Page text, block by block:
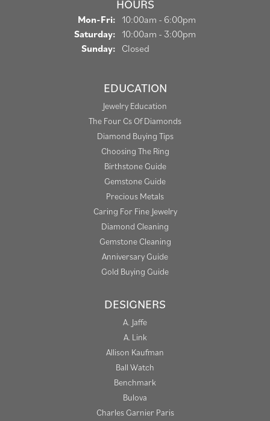
HOURS
Mon-Fri: Monday - Friday:
10:00am - 6:00pm
Saturday: 10:00am - 3:00pm
Sunday: Closed
EDUCATION
Jewelry Education
The Four Cs Of Diamonds
Diamond Buying Tips
Choosing The Ring
Birthstone Guide
Gemstone Guide
Precious Metals
Caring For Fine Jewelry
Diamond Cleaning
Gemstone Cleaning
Anniversary Guide
Gold Buying Guide
DESIGNERS
A. Jaffe
A. Link
Allison Kaufman
Ball Watch
Benchmark
Bulova
Charles Garnier Paris